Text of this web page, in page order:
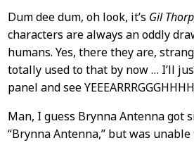
Dum dee dum, oh look, it’s Gil
characters are always an oddly
humans. Yes, there they are,
totally used to that by now … I’ll
panel and see
Man, I guess Brynna Antenna got
“Brynna Antenna,” but was